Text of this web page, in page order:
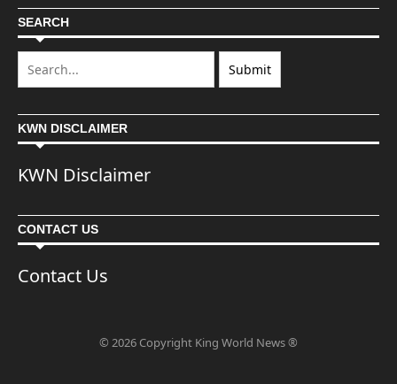
SEARCH
KWN DISCLAIMER
KWN Disclaimer
CONTACT US
Contact Us
© 2026 Copyright King World News ®